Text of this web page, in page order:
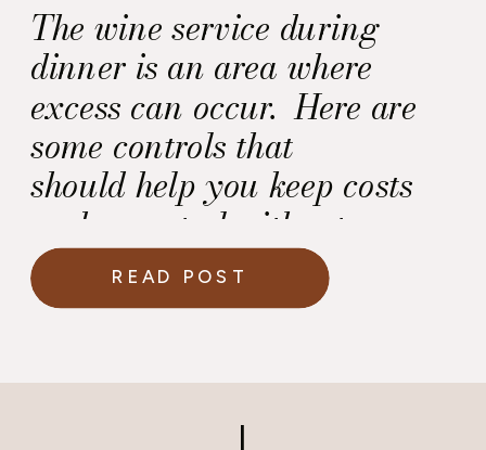
The wine service during
dinner is an area where
excess can occur. Here are
some controls that
should help you keep costs
under control without
affecting the quality of the
wine service.
READ POST